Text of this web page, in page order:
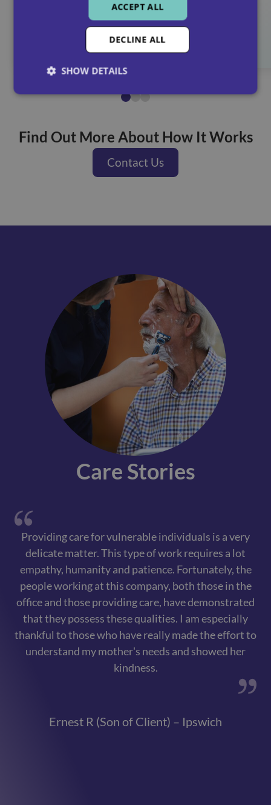
Contact us
Find Out More About How It Works
Contact Us
Care Stories
Providing care for vulnerable individuals is a very
delicate matter. This type of work requires a lot
empathy, humanity and patience. Fortunately, the
people working at this company, both those in the
office and those providing care, have demonstrated
that they possess these qualities. I am especially
thankful to those who have really made the effort to
understand my mother's needs and showed her
kindness.
Ernest R (Son of Client) – Ipswich
ACCEPT ALL
DECLINE ALL
SHOW DETAILS